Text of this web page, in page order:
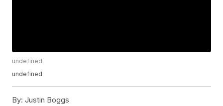
undefined
undefined
By: Justin Boggs